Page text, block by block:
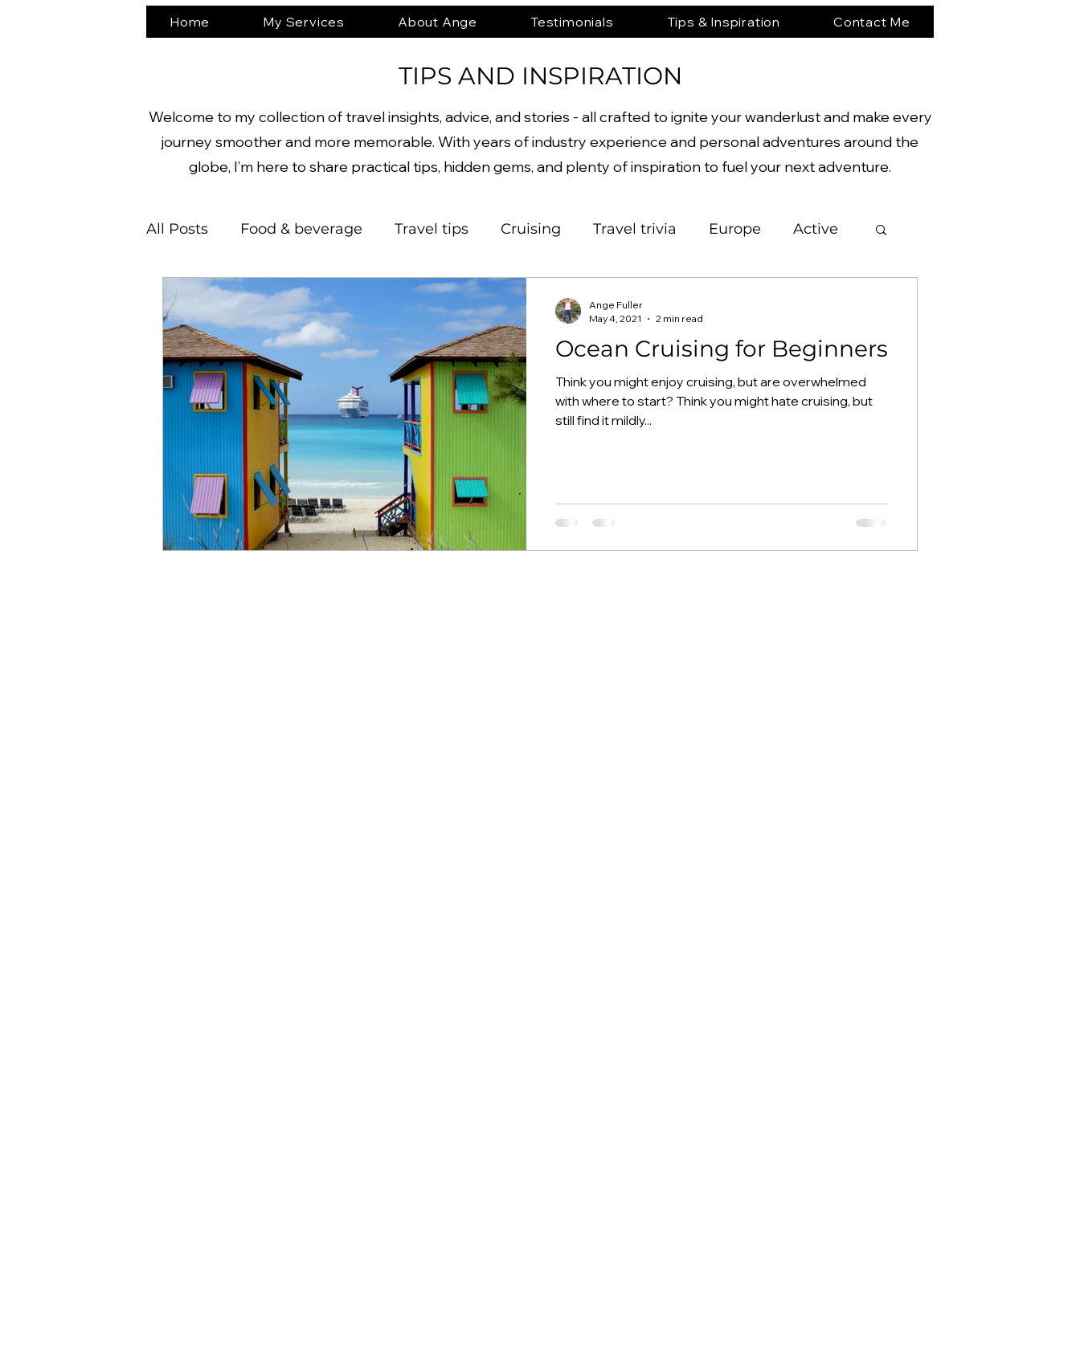
Home My Services About Ange Testimonials Tips & Inspiration Contact Me
TIPS AND INSPIRATION
Welcome to my collection of travel insights, advice, and stories - all crafted to ignite your wanderlust and make every
journey smoother and more memorable. With years of industry experience and personal adventures around the
globe, I’m here to share practical tips, hidden gems, and plenty of inspiration to fuel your next adventure.
All Posts Food & beverage Travel tips Cruising Travel trivia Europe Active
Nature Castles North America Beaches
South America Adventure Architecture History Active Photography
Expedition
Ocean Cruising for Beginners
Think you might enjoy cruising, but are overwhelmed
with where to start? Think you might hate cruising, but
still find it mildly...
Ange Fuller
May 4, 2021
2 min read